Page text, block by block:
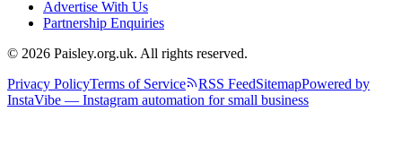
Advertise With Us
Partnership Enquiries
© 2026 Paisley.org.uk. All rights reserved.
Privacy PolicyTerms of Service RSS FeedSitemapPowered by
InstaVibe — Instagram automation for small business